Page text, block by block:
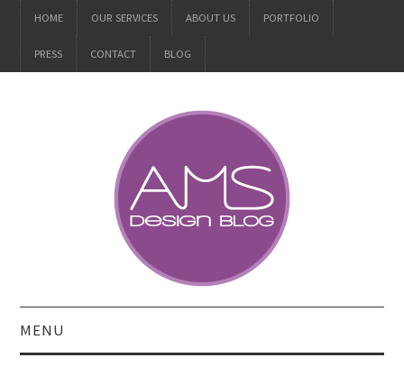
HOME OUR SERVICES ABOUT US PORTFOLIO
PRESS CONTACT BLOG
MENU